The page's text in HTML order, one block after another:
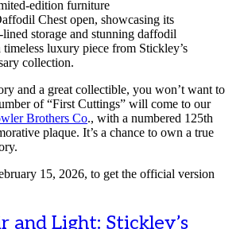
Chest open, showcasing its
lined storage and stunning daffodil
luxury piece from Stickley’s
collection.
and a great collectible, you won’t want to
of “First Cuttings” will come to our
Brothers Co., with a numbered 125th
plaque. It’s a chance to own a true
15, 2026, to get the official version
and Light: Stickley’s